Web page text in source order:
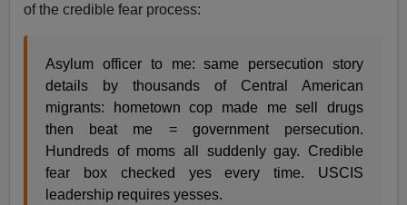
of the credible fear process:
Asylum officer to me: same persecution story
details by thousands of Central American
migrants: hometown cop made me sell drugs
then beat me = government persecution.
Hundreds of moms all suddenly gay. Credible
fear box checked yes every time. USCIS
leadership requires yesses.